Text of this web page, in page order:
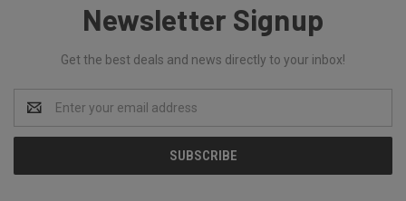
Newsletter Signup
Get the best deals and news directly to your inbox!
Address